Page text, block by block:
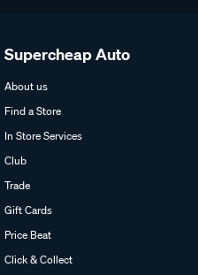
Supercheap Auto
About us
Find a Store
In Store Services
Club
Trade
Gift Cards
Price Beat
Click & Collect